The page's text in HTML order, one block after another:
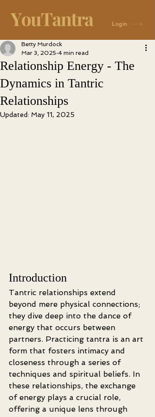
Login
Relationship Energy - The
Dynamics in Tantric
Relationships
Betty Murdock
Mar 3, 2025 4 min read
Updated: May 11, 2025
Introduction
Tantric relationships extend
beyond mere physical connections;
they dive deep into the dance of
energy that occurs between
partners. Practicing tantra is an art
form that fosters intimacy and
closeness through a series of
techniques and spiritual beliefs. In
these relationships, the exchange
of energy plays a crucial role,
offering a unique lens through